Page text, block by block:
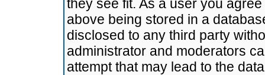
they see fit. As a user you
above being stored in a
disclosed to any third party
administrator and moderators
attempt that may lead to the